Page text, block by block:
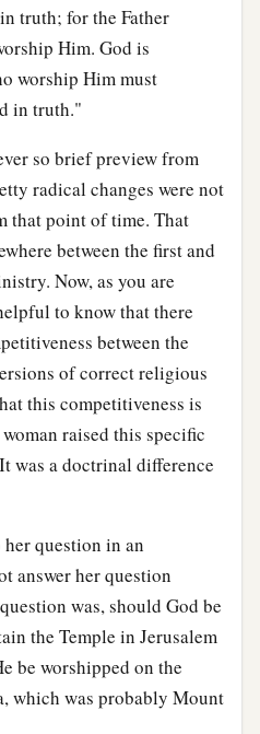
truth; for the Father
Him. God is
worship Him must
in truth."
so brief preview from
radical changes were not
that point of time. That
between the first and
Now, as you are
to know that there
between the
of correct religious
this competitiveness is
raised this specific
was a doctrinal difference
question in an
answer her question
was, should God be
the Temple in Jerusalem
be worshipped on the
which was probably Mount